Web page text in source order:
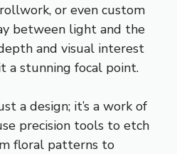
or even custom
between light and the
and visual interest
a stunning focal point.
a design; it’s a work of
precision tools to etch
floral patterns to